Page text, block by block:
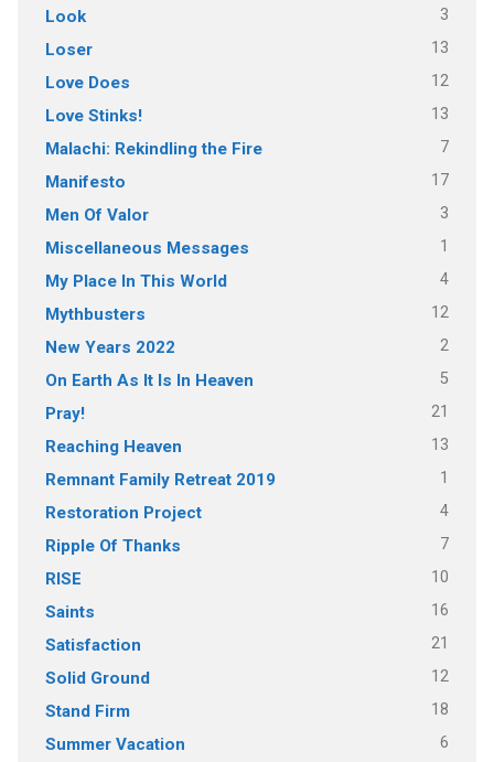
Look 3
Loser 13
Love Does 12
Love Stinks! 13
Malachi: Rekindling the Fire 7
Manifesto 17
Men Of Valor 3
Miscellaneous Messages 1
My Place In This World 4
Mythbusters 12
New Years 2022 2
On Earth As It Is In Heaven 5
Pray! 21
Reaching Heaven 13
Remnant Family Retreat 2019 1
Restoration Project 4
Ripple Of Thanks 7
RISE 10
Saints 16
Satisfaction 21
Solid Ground 12
Stand Firm 18
Summer Vacation 6